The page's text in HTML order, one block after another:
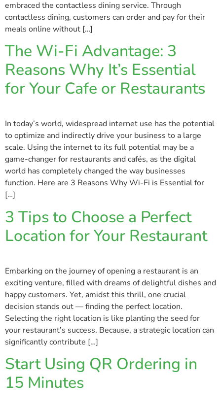
embraced the contactless dining service. Through
contactless dining, customers can order and pay for their
meals online without […]
The Wi-Fi Advantage: 3
Reasons Why It’s Essential
for Your Cafe or Restaurants
In today’s world, widespread internet use has the potential
to optimize and indirectly drive your business to a large
scale. Using the internet to its full potential may be a
game-changer for restaurants and cafés, as the digital
world has completely changed the way businesses
function. Here are 3 Reasons Why Wi-Fi is Essential for
[…]
3 Tips to Choose a Perfect
Location for Your Restaurant
Embarking on the journey of opening a restaurant is an
exciting venture, filled with dreams of delightful dishes and
happy customers. Yet, amidst this thrill, one crucial
decision stands out — finding the perfect location.
Selecting the right location is like planting the seed for
your restaurant’s success. Because, a strategic location can
significantly contribute […]
Start Using QR Ordering in
15 Minutes